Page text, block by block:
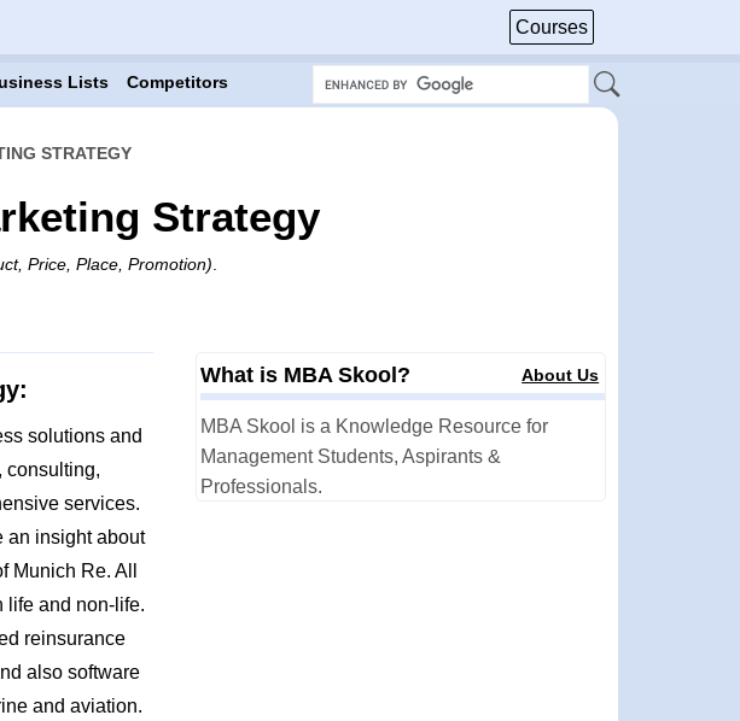
Courses
Lists Competitors
STRATEGY
Strategy
Price, Place, Promotion)
solutions and
consulting,
services.
an insight about
Munich Re. All
life and non-life.
reinsurance
also software
and aviation.
What is MBA Skool? About Us
MBA Skool is a Knowledge Resource for
Management Students, Aspirants &
Professionals.